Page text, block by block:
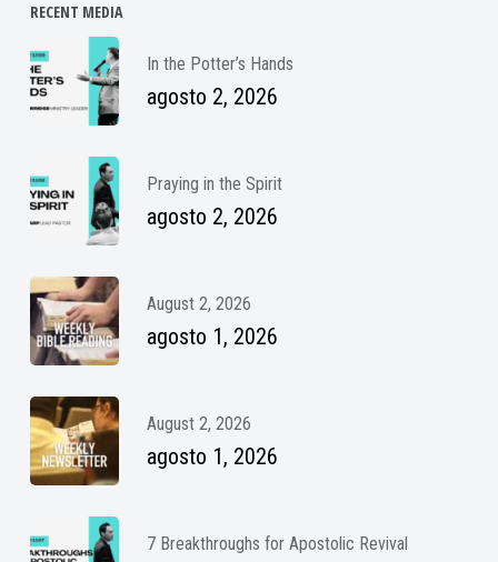
RECENT MEDIA
In the Potter’s Hands
agosto 2, 2026
Praying in the Spirit
agosto 2, 2026
August 2, 2026
agosto 1, 2026
August 2, 2026
agosto 1, 2026
7 Breakthroughs for Apostolic Revival